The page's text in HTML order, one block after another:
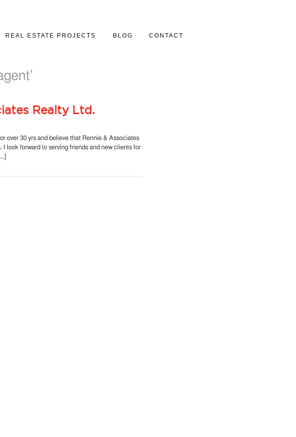
REAL ESTATE PROJECTS
PROJECT GALLERY
BLOG CONTACT
Realty Ltd.
30 yrs and believe that Rennie & Associates
I look forward to serving friends and new clients for